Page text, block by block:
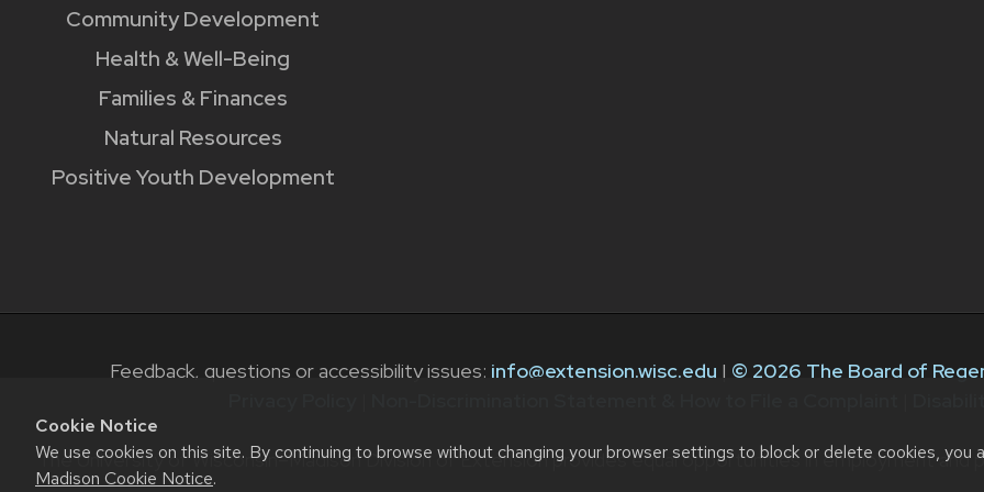
Cookie Notice
We use cookies on this site. By continuing to browse without changing your browser settings to block or delete cookies, you
Madison Cookie Notice.
Community Development
Health & Well-Being
Families & Finances
Natural Resources
Positive Youth Development
Feedback, questions or accessibility issues: info@extension.wisc.edu | © 2026 The Board of
The University of Wisconsin–Madison Division of Extension provides equal opportunities in employment and